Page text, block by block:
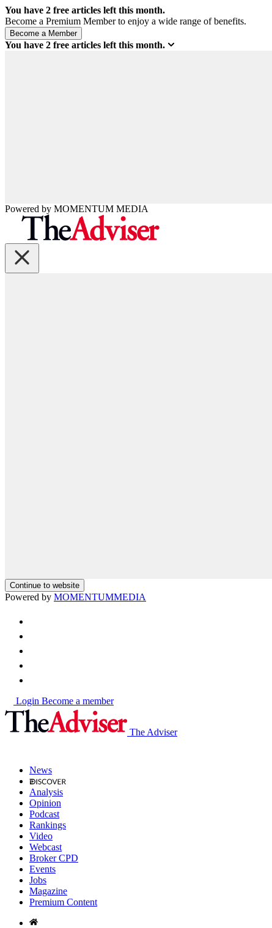
You have 2 free articles left this month.
Become a Premium Member to enjoy a wide range of benefits.
You have 2 free articles left this month.
Powered by MOMENTUM MEDIA
Continue to website
Powered by MOMENTUMMEDIA
Login Become a member
The Adviser
News
Analysis
Opinion
Podcast
Rankings
Video
Webcast
Broker CPD
Events
Jobs
Magazine
Premium Content